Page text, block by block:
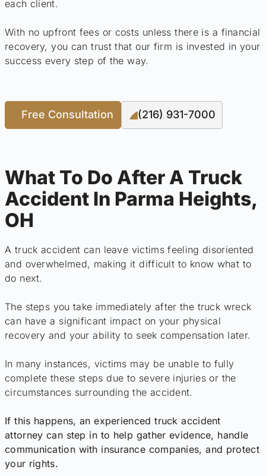
each client.
With no upfront fees or costs unless there is a financial
recovery, you can trust that our firm is invested in your
success every step of the way.
Free Consultation (216) 931-7000
What To Do After A Truck
Accident In Parma Heights,
OH
A truck accident can leave victims feeling disoriented
and overwhelmed, making it difficult to know what to
do next.
The steps you take immediately after the truck wreck
can have a significant impact on your physical
recovery and your ability to seek compensation later.
In many instances, victims may be unable to fully
complete these steps due to severe injuries or the
circumstances surrounding the accident.
If this happens, an experienced truck accident
attorney can step in to help gather evidence, handle
communication with insurance companies, and protect
your rights.